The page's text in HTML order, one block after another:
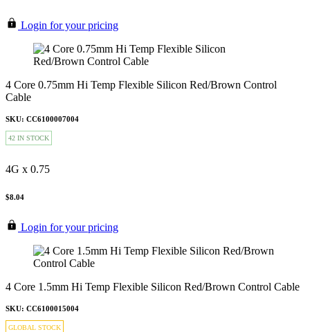
Login for your pricing
4 Core 0.75mm Hi Temp Flexible Silicon Red/Brown Control
Cable
SKU: CC6100007004
42 IN STOCK
4G x 0.75
$8.04
Login for your pricing
4 Core 1.5mm Hi Temp Flexible Silicon Red/Brown Control Cable
SKU: CC6100015004
GLOBAL STOCK